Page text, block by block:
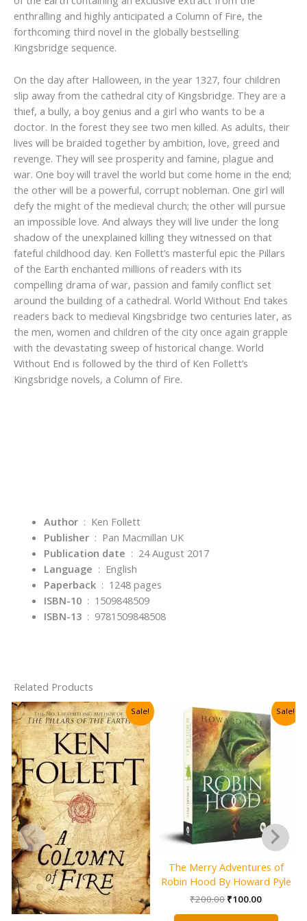
enthralling and highly anticipated a Column of Fire, the
forthcoming third novel in the globally bestselling
Kingsbridge sequence.
On the day after Halloween, in the year 1327, four children
slip away from the cathedral city of Kingsbridge. They are a
thief, a bully, a boy genius and a girl who wants to be a
doctor. In the forest they see two men killed. As adults, their
lives will be braided together by ambition, love, greed and
revenge. They will see prosperity and famine, plague and
war. One boy will travel the world but come home in the end;
the other will be a powerful, corrupt nobleman. One girl will
defy the might of the medieval church; the other will pursue
an impossible love. And always they will live under the long
shadow of the unexplained killing they witnessed on that
fateful childhood day. Ken Follett’s masterful epic the Pillars
of the Earth enchanted millions of readers with its
compelling drama of war, passion and family conflict set
around the building of a cathedral. World Without End takes
readers back to medieval Kingsbridge two centuries later, as
the men, women and children of the city once again grapple
with the devastating sweep of historical change. World
Without End is followed by the third of Ken Follett’s
Kingsbridge novels, a Column of Fire.
Author ‏ : ‎ Ken Follett
Publisher ‏ : ‎ Pan Macmillan UK
Publication date ‏ : ‎ 24 August 2017
Language ‏ : ‎ English
Paperback ‏ : ‎ 1248 pages
ISBN-10 ‏ : ‎ 1509848509
ISBN-13 ‏ : ‎ 9781509848508
Related Products
Sale! Sale!
The Merry Adventures of
Robin Hood By Howard Pyle
₹200.00 Original
₹100.00Current